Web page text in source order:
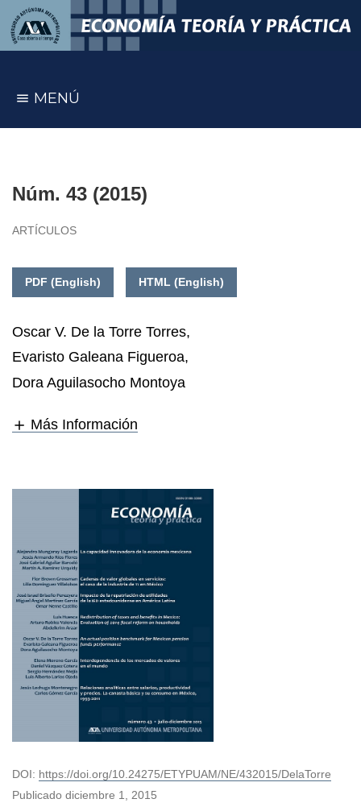
MENÚ
Núm. 43 (2015)
ARTÍCULOS
PDF (English) HTML (English)
Oscar V. De la Torre Torres,
Evaristo Galeana Figueroa,
Dora Aguilasocho Montoya
Más Información
DOI: https://doi.org/10.24275/ETYPUAM/NE/432015/DelaTorre
Publicado diciembre 1, 2015